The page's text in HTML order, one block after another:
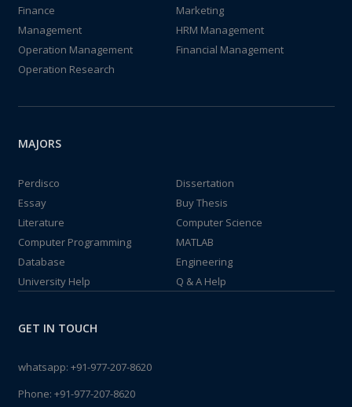
Finance
Marketing
Management
HRM Management
Operation Management
Financial Management
Operation Research
MAJORS
Perdisco
Dissertation
Essay
Buy Thesis
Literature
Computer Science
Computer Programming
MATLAB
Database
Engineering
University Help
Q & A Help
GET IN TOUCH
whatsapp: +91-977-207-8620
Phone: +91-977-207-8620